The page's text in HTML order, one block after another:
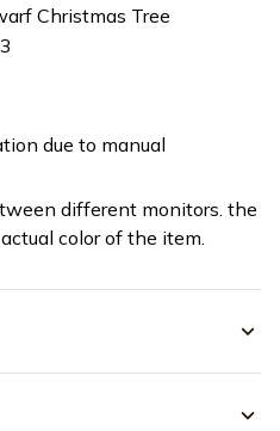
Christmas Tree
due to manual
different monitors. the
color of the item.